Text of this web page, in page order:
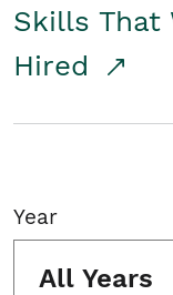
Skills That
Hired
Year
All Years